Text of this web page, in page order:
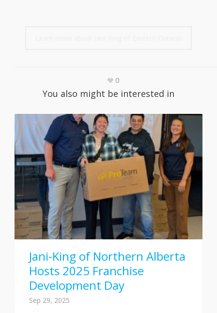
0
You also might be interested in
Jani-King of Northern Alberta
Hosts 2025 Franchise
Development Day
Sep 29, 2025